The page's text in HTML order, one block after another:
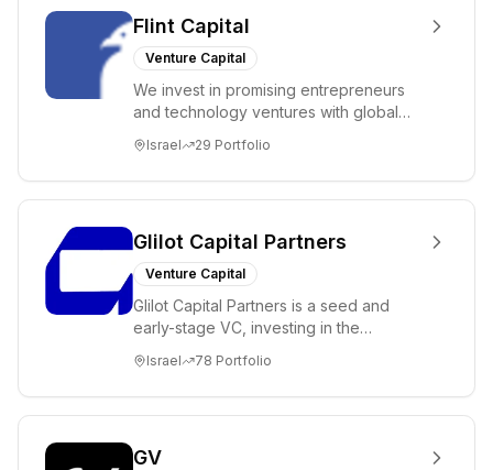
Flint Capital
Venture Capital
We invest in promising entrepreneurs
and technology ventures with global
enable...
Israel 29 Portfolio
Glilot Capital Partners
Venture Capital
Glilot Capital Partners is a seed and
early-stage VC, investing in the
entrepreneurs in...
Israel 78 Portfolio
GV